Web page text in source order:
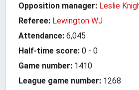
Opposition manager: Leslie
Referee: Lewington WJ
Attendance: 6,045
Half-time score: 0 - 0
Game number: 1410
League game number: 1268